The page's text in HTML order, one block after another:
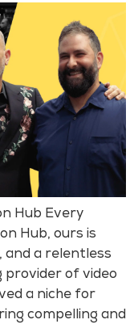
Hub Every
Hub, ours is
and a relentless
provider of video
a niche for
compelling and